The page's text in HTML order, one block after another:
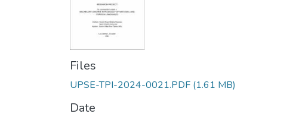
Files
UPSE-TPI-2024-0021.PDF (1.61 MB)
Date